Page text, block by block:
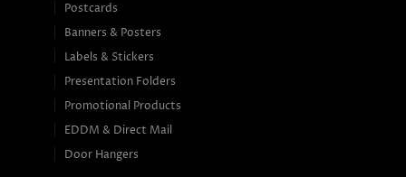
Postcards
Banners & Posters
Labels & Stickers
Presentation Folders
Promotional Products
EDDM & Direct Mail
Door Hangers